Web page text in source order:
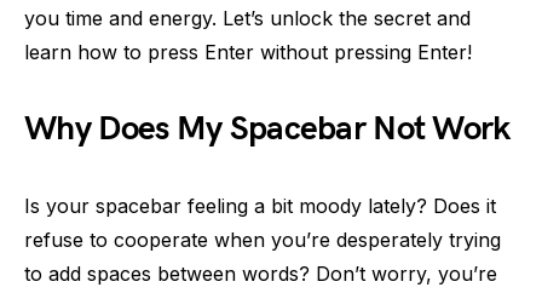
you time and energy. Let’s unlock the secret and
learn how to press Enter without pressing Enter!
Why Does My Spacebar Not Work
Is your spacebar feeling a bit moody lately? Does it
refuse to cooperate when you’re desperately trying
to add spaces between words? Don’t worry, you’re